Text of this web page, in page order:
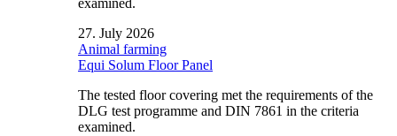
examined.
27. July 2026
Animal farming
Equi Solum Floor Panel
The tested floor covering met the requirements of the
DLG test programme and DIN 7861 in the criteria
examined.